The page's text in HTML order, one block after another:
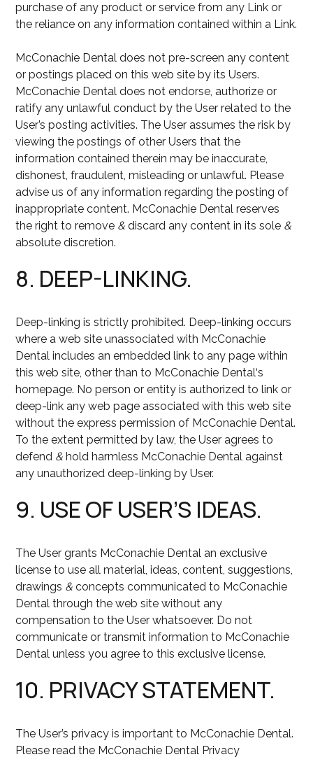
purchase of any product or service from any Link or
the reliance on any information contained within a Link.
McConachie Dental does not pre-screen any content
or postings placed on this web site by its Users.
McConachie Dental does not endorse, authorize or
ratify any unlawful conduct by the User related to the
User’s posting activities. The User assumes the risk by
viewing the postings of other Users that the
information contained therein may be inaccurate,
dishonest, fraudulent, misleading or unlawful. Please
advise us of any information regarding the posting of
inappropriate content. McConachie Dental reserves
the right to remove & discard any content in its sole &
absolute discretion.
8. DEEP-LINKING.
Deep-linking is strictly prohibited. Deep-linking occurs
where a web site unassociated with McConachie
Dental includes an embedded link to any page within
this web site, other than to McConachie Dental‘s
homepage. No person or entity is authorized to link or
deep-link any web page associated with this web site
without the express permission of McConachie Dental.
To the extent permitted by law, the User agrees to
defend & hold harmless McConachie Dental against
any unauthorized deep-linking by User.
9. USE OF USER’S IDEAS.
The User grants McConachie Dental an exclusive
license to use all material, ideas, content, suggestions,
drawings & concepts communicated to McConachie
Dental through the web site without any
compensation to the User whatsoever. Do not
communicate or transmit information to McConachie
Dental unless you agree to this exclusive license.
10. PRIVACY STATEMENT.
The User’s privacy is important to McConachie Dental.
Please read the McConachie Dental Privacy